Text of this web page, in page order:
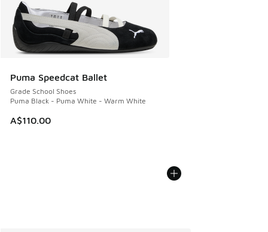
Puma Speedcat Ballet
Grade School Shoes
Puma Black - Puma White - Warm White
A$110.00